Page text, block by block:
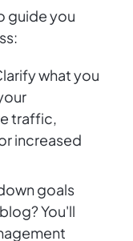
guide you
what you
traffic,
increased
goals
You'll